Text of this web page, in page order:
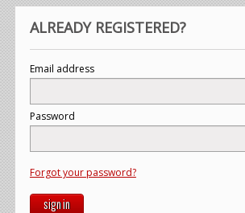
ALREADY REGISTERED?
Email address
Password
Forgot your password?
sign in